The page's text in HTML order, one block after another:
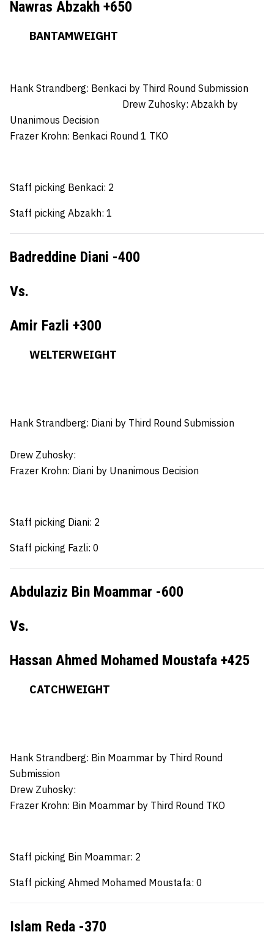
Nawras Abzakh +650
BANTAMWEIGHT
Hank Strandberg: Benkaci by Third Round Submission
Drew Zuhosky: Abzakh by
Unanimous Decision
Frazer Krohn: Benkaci Round 1 TKO
Staff picking Benkaci: 2
Staff picking Abzakh: 1
Badreddine Diani -400
Vs.
Amir Fazli +300
WELTERWEIGHT
Hank Strandberg: Diani by Third Round Submission
Drew Zuhosky:
Frazer Krohn: Diani by Unanimous Decision
Staff picking Diani: 2
Staff picking Fazli: 0
Abdulaziz Bin Moammar -600
Vs.
Hassan Ahmed Mohamed Moustafa +425
CATCHWEIGHT
Hank Strandberg: Bin Moammar by Third Round
Submission
Drew Zuhosky:
Frazer Krohn: Bin Moammar by Third Round TKO
Staff picking Bin Moammar: 2
Staff picking Ahmed Mohamed Moustafa: 0
Islam Reda -370